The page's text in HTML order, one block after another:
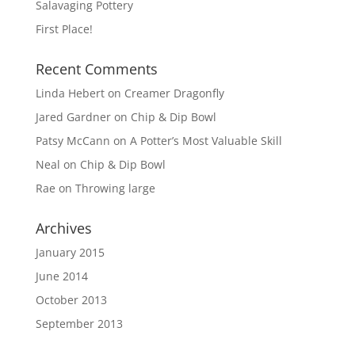
Salavaging Pottery
First Place!
Recent Comments
Linda Heberton Creamer Dragonfly
Jared Gardneron Chip & Dip Bowl
Patsy McCann on A Potter’s Most Valuable Skill
Neal on Chip & Dip Bowl
Rae on Throwing large
Archives
January 2015
June 2014
October 2013
September 2013